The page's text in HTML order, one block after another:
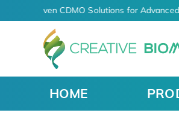
AI-Driven CDMO Solutions for
HOME